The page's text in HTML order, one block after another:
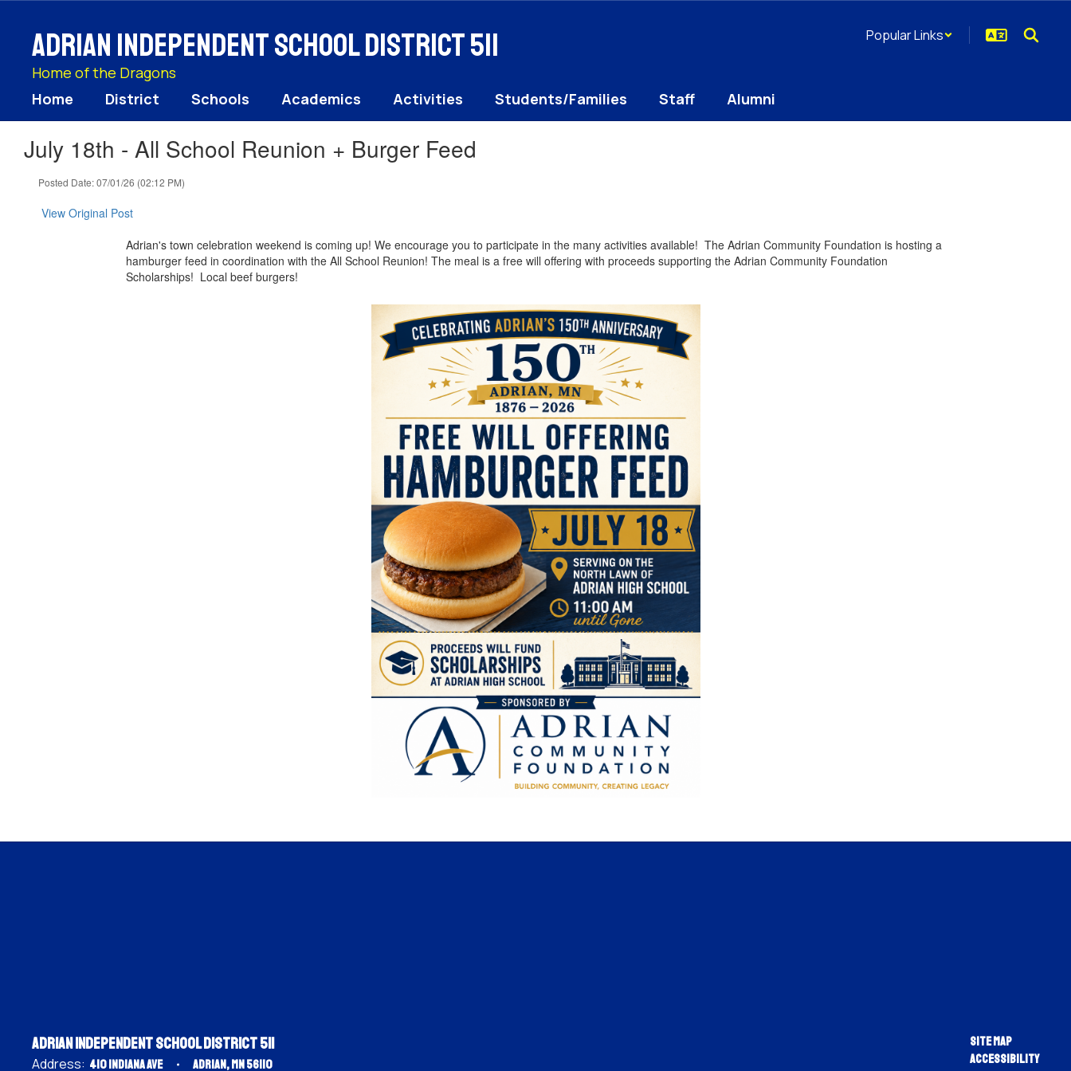
contentAdrian Independent School District 511
Home of the Dragons
Popular Links
Home District Schools Academics Activities Students/Families Staff Alumni
July 18th - All School Reunion + Burger Feed
Posted Date: 07/01/26 (02:12 PM)
View Original Post
Adrian's town celebration weekend is coming up! We encourage you to participate in the many activities available! The Adrian Community Foundation is hosting a
hamburger feed in coordination with the All School Reunion! The meal is a free will offering with proceeds supporting the Adrian Community Foundation
Scholarships! Local ​beef ​burgers!
Adrian Independent School District 511
Address: 410 Indiana Ave Adrian, MN 56110
Site Map
Accessibility